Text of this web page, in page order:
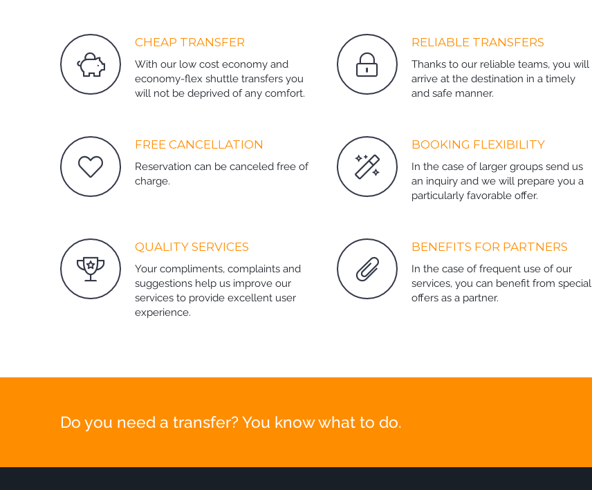
CHEAP TRANSFER
With our low cost economy and
economy-flex shuttle transfers you
will not be deprived of any comfort.
RELIABLE TRANSFERS
Thanks to our reliable teams, you will
arrive at the destination in a timely
and safe manner.
FREE CANCELLATION
Reservation can be canceled free of
charge.
BOOKING FLEXIBILITY
In the case of larger groups send us
an inquiry and we will prepare you a
particularly favorable offer.
QUALITY SERVICES
Your compliments, complaints and
suggestions help us improve our
services to provide excellent user
experience.
BENEFITS FOR PARTNERS
In the case of frequent use of our
services, you can benefit from special
offers as a partner.
Do you need a transfer? You know what to do.